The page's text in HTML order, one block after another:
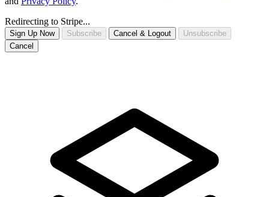
Redirecting to Stripe...
Sign Up Now Subscribe Cancel & Logout
Unsubscribe
Cancel